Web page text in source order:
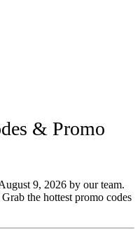
& Promo
9, 2026 by our team.
the hottest promo codes